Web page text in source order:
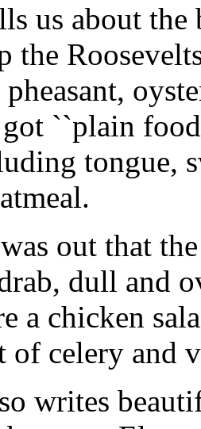
us about
the
``plain
tongue,
out that
dull and
a chicken
of celery and
writes